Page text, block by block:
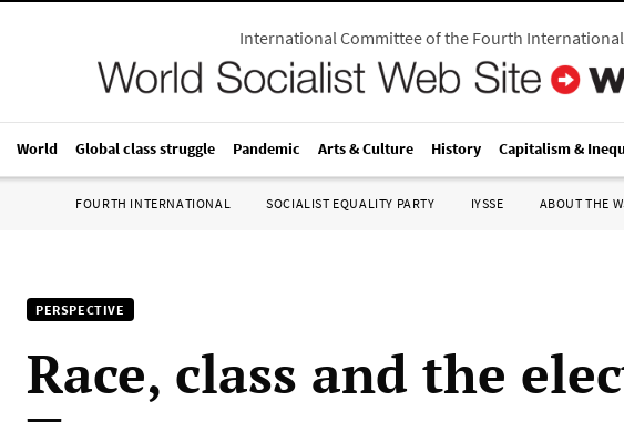
International Committee of the Fourth International
World Global class struggle Pandemic Arts & Culture History Capitalism &
FOURTH INTERNATIONAL SOCIALIST EQUALITY PARTY IYSSE ABOUT THE
PERSPECTIVE
Race, class and the